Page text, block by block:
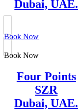
Dubai, UAE.
Book Now
Book Now
Four Points
SZR
Dubai, UAE.